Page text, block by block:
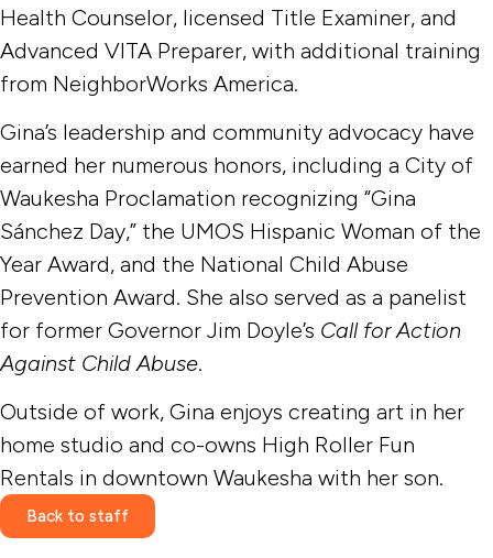
Health Counselor, licensed Title Examiner, and
Advanced VITA Preparer, with additional training
from NeighborWorks America.
Gina’s leadership and community advocacy have
earned her numerous honors, including a City of
Waukesha Proclamation recognizing “Gina
Sánchez Day,” the UMOS Hispanic Woman of the
Year Award, and the National Child Abuse
Prevention Award. She also served as a panelist
for former Governor Jim Doyle’s Call for Action
Against Child Abuse.
Outside of work, Gina enjoys creating art in her
home studio and co-owns High Roller Fun
Rentals in downtown Waukesha with her son.
Back to staff